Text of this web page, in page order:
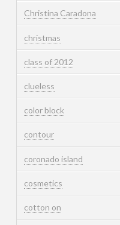
Christina Caradona
christmas
class of 2012
clueless
color block
contour
coronado island
cosmetics
cotton on